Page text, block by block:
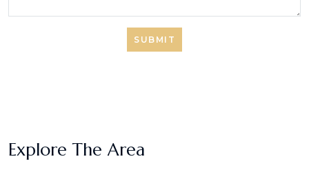
SUBMIT
Explore The Area